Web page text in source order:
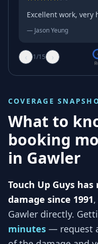
Excellent work,
— Jason Yeung
‹ 1/15 ›
COVERAGE
What to
booking
in Gawler
Touch Up Guys
damage since 1991
Gawler directly.
minutes — request